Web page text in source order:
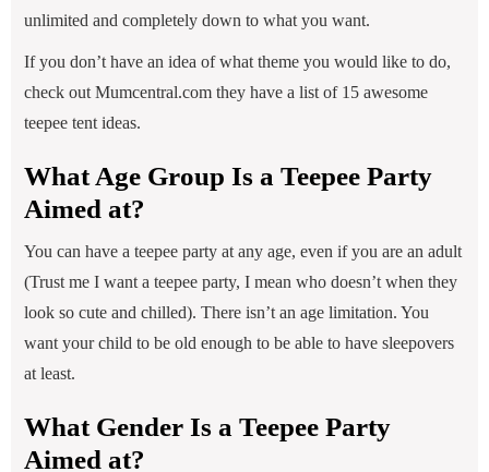
unlimited and completely down to what you want.
If you don’t have an idea of what theme you would like to do,
check out Mumcentral.com they have a list of 15 awesome
teepee tent ideas.
What Age Group Is a Teepee Party
Aimed at?
You can have a teepee party at any age, even if you are an adult
(Trust me I want a teepee party, I mean who doesn’t when they
look so cute and chilled). There isn’t an age limitation. You
want your child to be old enough to be able to have sleepovers
at least.
What Gender Is a Teepee Party
Aimed at?